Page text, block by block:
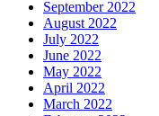
September 2022
August 2022
July 2022
June 2022
May 2022
April 2022
March 2022